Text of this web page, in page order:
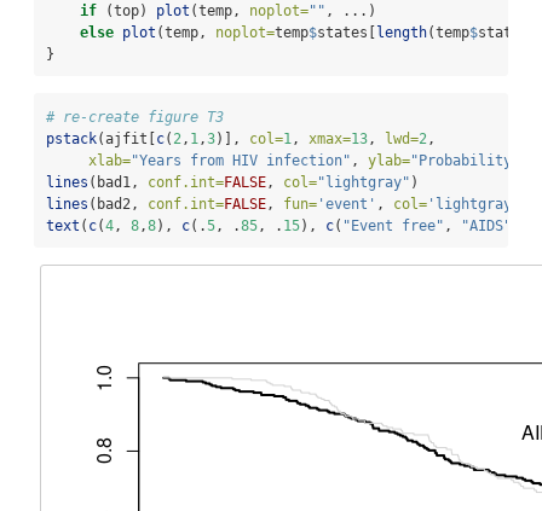
if (top) plot (temp, noplot="" , ...)
else plot (temp, noplot=temp$states[ length(temp$
}
# re-create figure T3
pstack(ajfit[ c( 2, 1,3)], col=1, xmax=13, lwd=2,
xlab="Years from HIV infection" , ylab="Probability"
lines (bad1, conf.int=FALSE, col="lightgray" )
lines (bad2, conf.int=FALSE, fun= 'event' , col= 'lightgray'
text ( c(4, 8,8), c(.5, .85, . 15), c( "Event free" , "AIDS"